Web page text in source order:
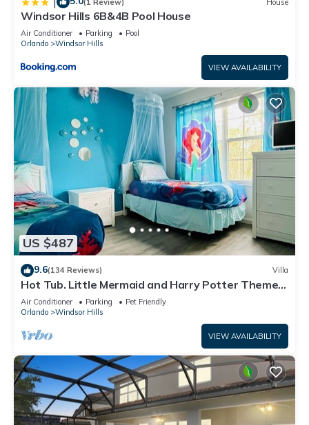
Windsor Hills 6B&4B Pool House
Air Conditioner Parking
Pool
Orlando
Windsor Hills
VIEW AVAILABILITY
US $487
9.6(134 Reviews) Villa
Hot Tub. Little Mermaid and Harry Potter Theme.
Closest To Disney Private Pool
Air Conditioner Parking
Pet Friendly
Orlando
Windsor Hills
VIEW AVAILABILITY